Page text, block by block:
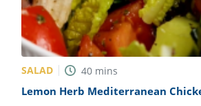
SALAD 40 mins
Lemon Herb Mediterranean